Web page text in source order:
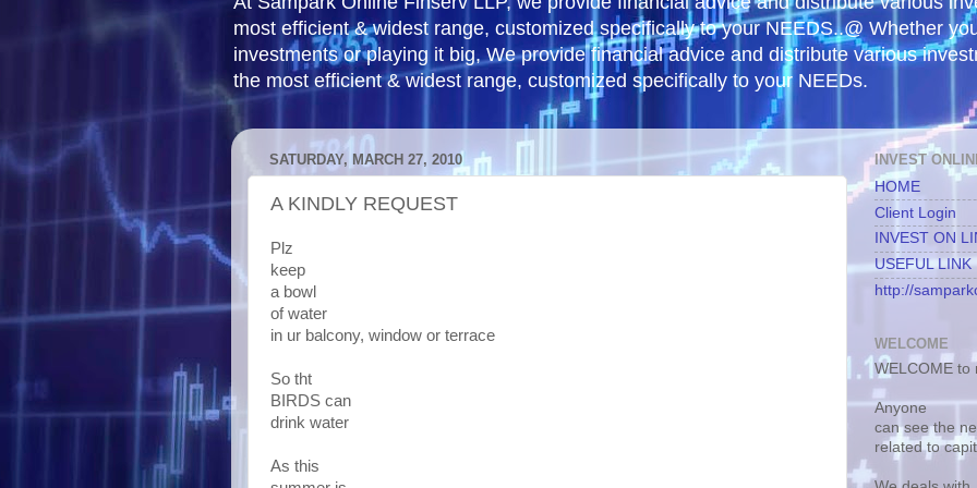
most efficient & widest range, customized specifically to your NEEDS..@ Whether
investments or playing it big, We provide financial advice and distribute various
the most efficient & widest range, customized specifically to your NEEDs.
SATURDAY, MARCH 27, 2010
A KINDLY REQUEST
Plz
keep
a bowl
of water
in ur balcony, window or terrace
So tht
BIRDS can
drink water
As this
INVEST
HOME
Client Login
INVEST ON
USEFUL LINK
http://
WELCOME
WELCOME to
Anyone
can see the
related to